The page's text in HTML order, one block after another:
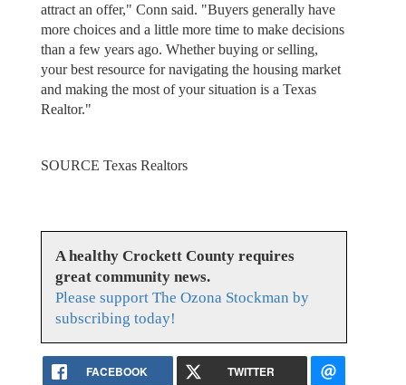
attract an offer," Conn said. "Buyers generally have
more choices and a little more time to make decisions
than a few years ago. Whether buying or selling,
your best resource for navigating the housing market
and making the most of your situation is a Texas
Realtor."
SOURCE Texas Realtors
A healthy Crockett County requires
great community news.
Please support The Ozona Stockman by
subscribing today!
FACEBOOK TWITTER